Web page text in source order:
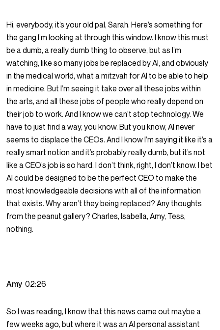
Hi, everybody, it’s your old pal, Sarah. Here’s something for
the gang I’m looking at through this window. I know this must
be a dumb, a really dumb thing to observe, but as I’m
watching, like so many jobs be replaced by AI, and obviously
in the medical world, what a mitzvah for AI to be able to help
in medicine. But I’m seeing it take over all these jobs within
the arts, and all these jobs of people who really depend on
their job to work. And I know we can’t stop technology. We
have to just find a way, you know. But you know, AI never
seems to displace the CEOs. And I know I’m saying it like it’s a
really smart notion and it’s probably really dumb, but it’s not
like a CEO’s job is so hard. I don’t think, right, I don’t know. I bet
AI could be designed to be the perfect CEO to make the
most knowledgeable decisions with all of the information
that exists. Why aren’t they being replaced? Any thoughts
from the peanut gallery? Charles, Isabella, Amy, Tess,
nothing.
Amy02:26
So I was reading, I know that this news came out maybe a
few weeks ago, but where it was an AI personal assistant